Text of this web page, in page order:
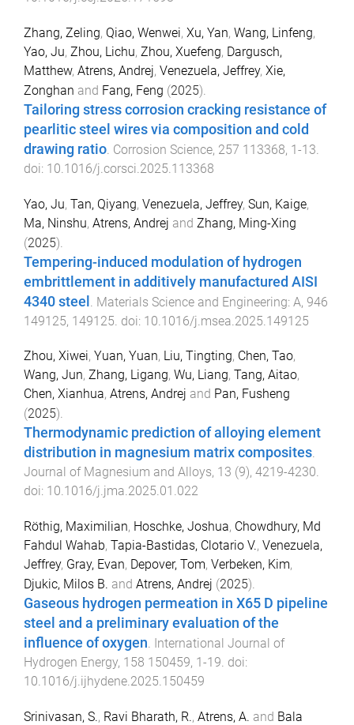
Zhang, Zeling, Qiao, Wenwei, Xu, Yan, Wang, Linfeng,
Yao, Ju, Zhou, Lichu, Zhou, Xuefeng, Dargusch,
Matthew, Atrens, Andrej, Venezuela, Jeffrey, Xie,
Zonghan and Fang, Feng (2025).
Tailoring stress corrosion cracking resistance of
pearlitic steel wires via composition and cold
drawing ratio. Corrosion Science, 257 113368, 1-13.
doi: 10.1016/j.corsci.2025.113368
Yao, Ju, Tan, Qiyang, Venezuela, Jeffrey, Sun, Kaige,
Ma, Ninshu, Atrens, Andrej and Zhang, Ming-Xing
(2025).
Tempering-induced modulation of hydrogen
embrittlement in additively manufactured AISI
4340 steel
Materials Science and Engineering: A, 946
149125, 149125 . doi: 10.1016/j.msea.2025.149125
Zhou, Xiwei, Yuan, Yuan, Liu, Tingting, Chen, Tao,
Wang, Jun, Zhang, Ligang, Wu, Liang, Tang, Aitao,
Chen, Xianhua, Atrens, Andrej and Pan, Fusheng
(2025).
Thermodynamic prediction of alloying element
distribution in magnesium matrix composites.
Journal of Magnesium and Alloys, 13 (9), 4219-4230.
doi: 10.1016/j.jma.2025.01.022
Röthig, Maximilian, Hoschke, Joshua, Chowdhury, Md
Fahdul Wahab, Tapia-Bastidas, Clotario V., Venezuela,
Jeffrey, Gray, Evan, Depover, Tom, Verbeken, Kim,
Djukic, Milos B. and Atrens, Andrej (2025).
Gaseous hydrogen permeation in X65 D pipeline
steel and a preliminary evaluation of the
influence of oxygen. International Journal of
Hydrogen Energy, 158 150459, 1 -19. doi:
10.1016/j.ijhydene.2025.150459
Srinivasan, S., Ravi Bharath, R., Atrens, A. and Bala